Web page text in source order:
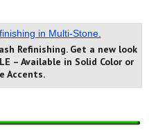
Refinishing. Get a new look
– Available in Solid Color or
Accents.